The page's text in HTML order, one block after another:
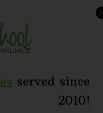
served since
2010!